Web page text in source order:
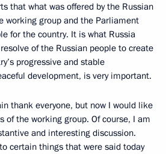
that what was offered by the Russian
working group and the Parliament
for the country. It is what Russia
of the Russian people to create
progressive and stable
development, is very important.
thank everyone, but now I would like
of the working group. Of course, I am
and interesting discussion.
certain things that were said today